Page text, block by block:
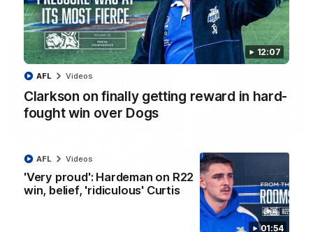
12:07
Clarkson on finally getting reward in hard-
fought win over Dogs
AFL Videos
01:54
'Very proud': Hardeman on R22
win, belief, 'ridiculous' Curtis
AFL Videos
AFL Videos
12:07
Clarkson on finally getting reward in hard-